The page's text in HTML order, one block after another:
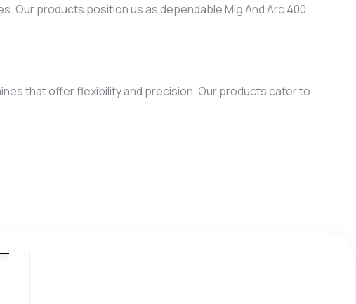
Our products position us as dependable Mig And Arc 400
that offer flexibility and precision. Our products cater to